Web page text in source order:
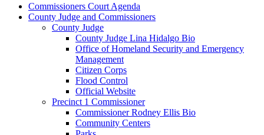
Commissioners Court Agenda
County Judge and Commissioners
County Judge
County Judge Lina Hidalgo Bio
Office of Homeland Security and Emergency
Management
Citizen Corps
Flood Control
Official Website
Precinct 1 Commissioner
Commissioner Rodney Ellis Bio
Community Centers